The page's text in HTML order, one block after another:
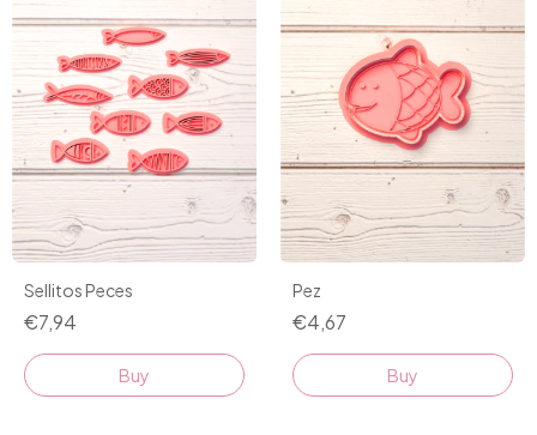
Sellitos Peces
€7,94
Pez
€4,67
Buy